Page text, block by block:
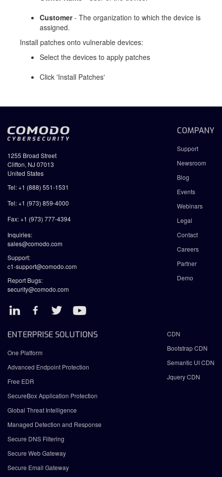
Customer- The organization to which the device is
assigned.
Install patches onto vulnerable devices:
Select the devices to apply patches
Click 'Install Patches'
1255 Broad Street
Clifton, NJ 07013
United States
Tel: +1 (888) 551-1531
Tel: +1 (973) 859-4000
Fax: +1 (973) 777-4394
Inquiries:
sales@comodo.com
Support:
c1-support@comodo.com
Report Bugs:
security@comodo.com
COMPANY
Support
Newsroom
Blog
Events
Webinars
Legal
Contact
Careers
Partner
Demo
ENTERPRISE SOLUTIONS
One Platform
Advanced Endpoint Protection
Free EDR
SecureBox Application Protection
Global Threat Intelligence
Managed Detection and Response
Secure DNS Filtering
Secure Web Gateway
Secure Email Gateway
CDN
Bootstrap CDN
Semantic UI CDN
Jquery CDN